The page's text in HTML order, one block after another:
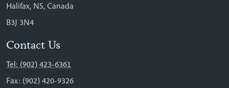
Halifax, NS, Canada
B3J 3N4
Contact Us
Tel: (902) 423-6361
Fax: (902) 420-9326